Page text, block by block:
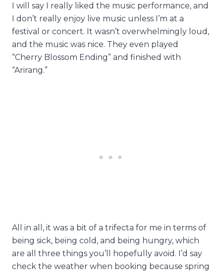
I will say I really liked the music performance, and
I don’t really enjoy live music unless I’m at a
festival or concert. It wasn’t overwhelmingly loud,
and the music was nice. They even played
“Cherry Blossom Ending” and finished with
“Arirang.”
All in all, it was a bit of a trifecta for me in terms of
being sick, being cold, and being hungry, which
are all three things you’ll hopefully avoid. I’d say
check the weather when booking because spring